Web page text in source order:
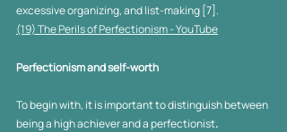
excessive organizing, and list-making [7].
(19) The Perils of Perfectionism - YouTube
Perfectionism and self-worth
To begin with, it is important to distinguish between
being a high achiever and a perfectionist.